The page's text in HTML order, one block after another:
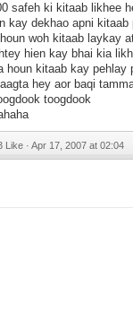
safeh ki kitaab likhee
kay dekhao apni kitaab
woh kitaab laykay
hien kay bhai kia
houn kitaab kay pehlay
hey aor baqi
toogdook
Like · Apr 17, 2007 at 02:04